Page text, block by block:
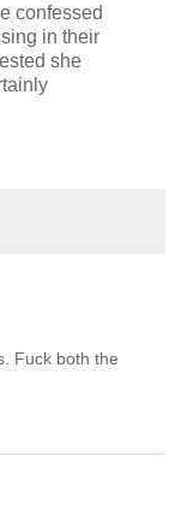
confessed
in their
she
Fuck both the